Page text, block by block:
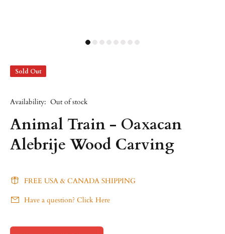
Sold Out
Availability: Out of stock
Animal Train - Oaxacan
Alebrije Wood Carving
FREE USA & CANADA SHIPPING
Have a question? Click Here